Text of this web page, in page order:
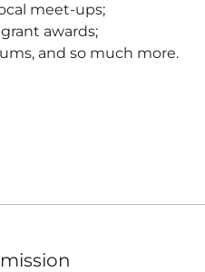
meet-ups;
awards;
and so much more.